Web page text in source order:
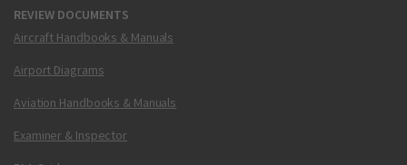
REVIEW DOCUMENTS
Aircraft Handbooks & Manuals
Airport Diagrams
Aviation Handbooks & Manuals
Examiner & Inspector